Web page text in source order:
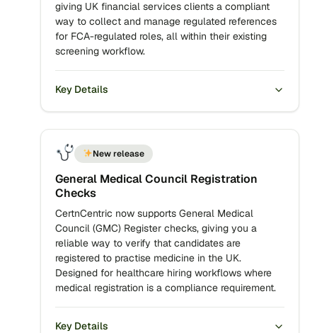
giving UK financial services clients a compliant
way to collect and manage regulated references
for FCA-regulated roles, all within their existing
screening workflow.
Key Details
New release
General Medical Council Registration
Checks
CertnCentric now supports General Medical
Council (GMC) Register checks, giving you a
reliable way to verify that candidates are
registered to practise medicine in the UK.
Designed for healthcare hiring workflows where
medical registration is a compliance requirement.
Key Details